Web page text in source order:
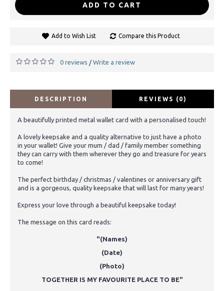
ADD TO CART
Add to Wish List Compare this Product
0 reviews / Write a review
DESCRIPTION REVIEWS (0)
A beautifully printed metal wallet card with a personalised touch!
A lovely keepsake and a quality alternative to just have a photo
in your wallet! Give your mum / dad / family member something
they can carry with them wherever they go and treasure for years
to come!
The perfect birthday / christmas / valentines or anniversary gift
and is a gorgeous, quality keepsake that will last for many years!
Express your love through a beautiful keepsake today!
The message on this card reads:
"(Names)
(Date)
(Photo)
TOGETHER IS MY FAVOURITE PLACE TO BE"